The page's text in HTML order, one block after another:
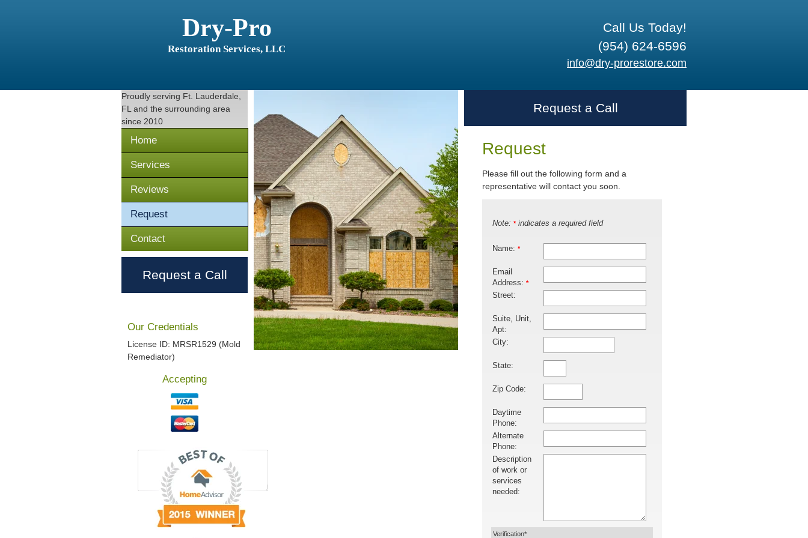
Dry-Pro
Restoration Services, LLC
Call Us Today!
(954) 624-6596
info@dry-prorestore.com
Proudly serving Ft. Lauderdale,
FL and the surrounding area
since 2010
Home
Services
Reviews
Request
Contact
Request a Call
Our Credentials
License ID: MRSR1529 (Mold
Remediator)
Accepting
Request a Call
Request
Please fill out the following form and a
representative will contact you soon.
Note: *indicates a required field
Name: *
Email
Address: *
Street:
Suite, Unit,
Apt:
City:
State:
Zip Code:
Daytime
Phone:
Alternate
Phone:
Description
of work or
services
needed:
Verification*